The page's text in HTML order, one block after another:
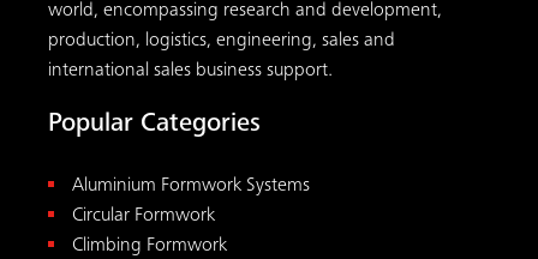
world, encompassing research and development,
production, logistics, engineering, sales and
international sales business support.
Popular Categories
Aluminium Formwork Systems
Circular Formwork
Climbing Formwork